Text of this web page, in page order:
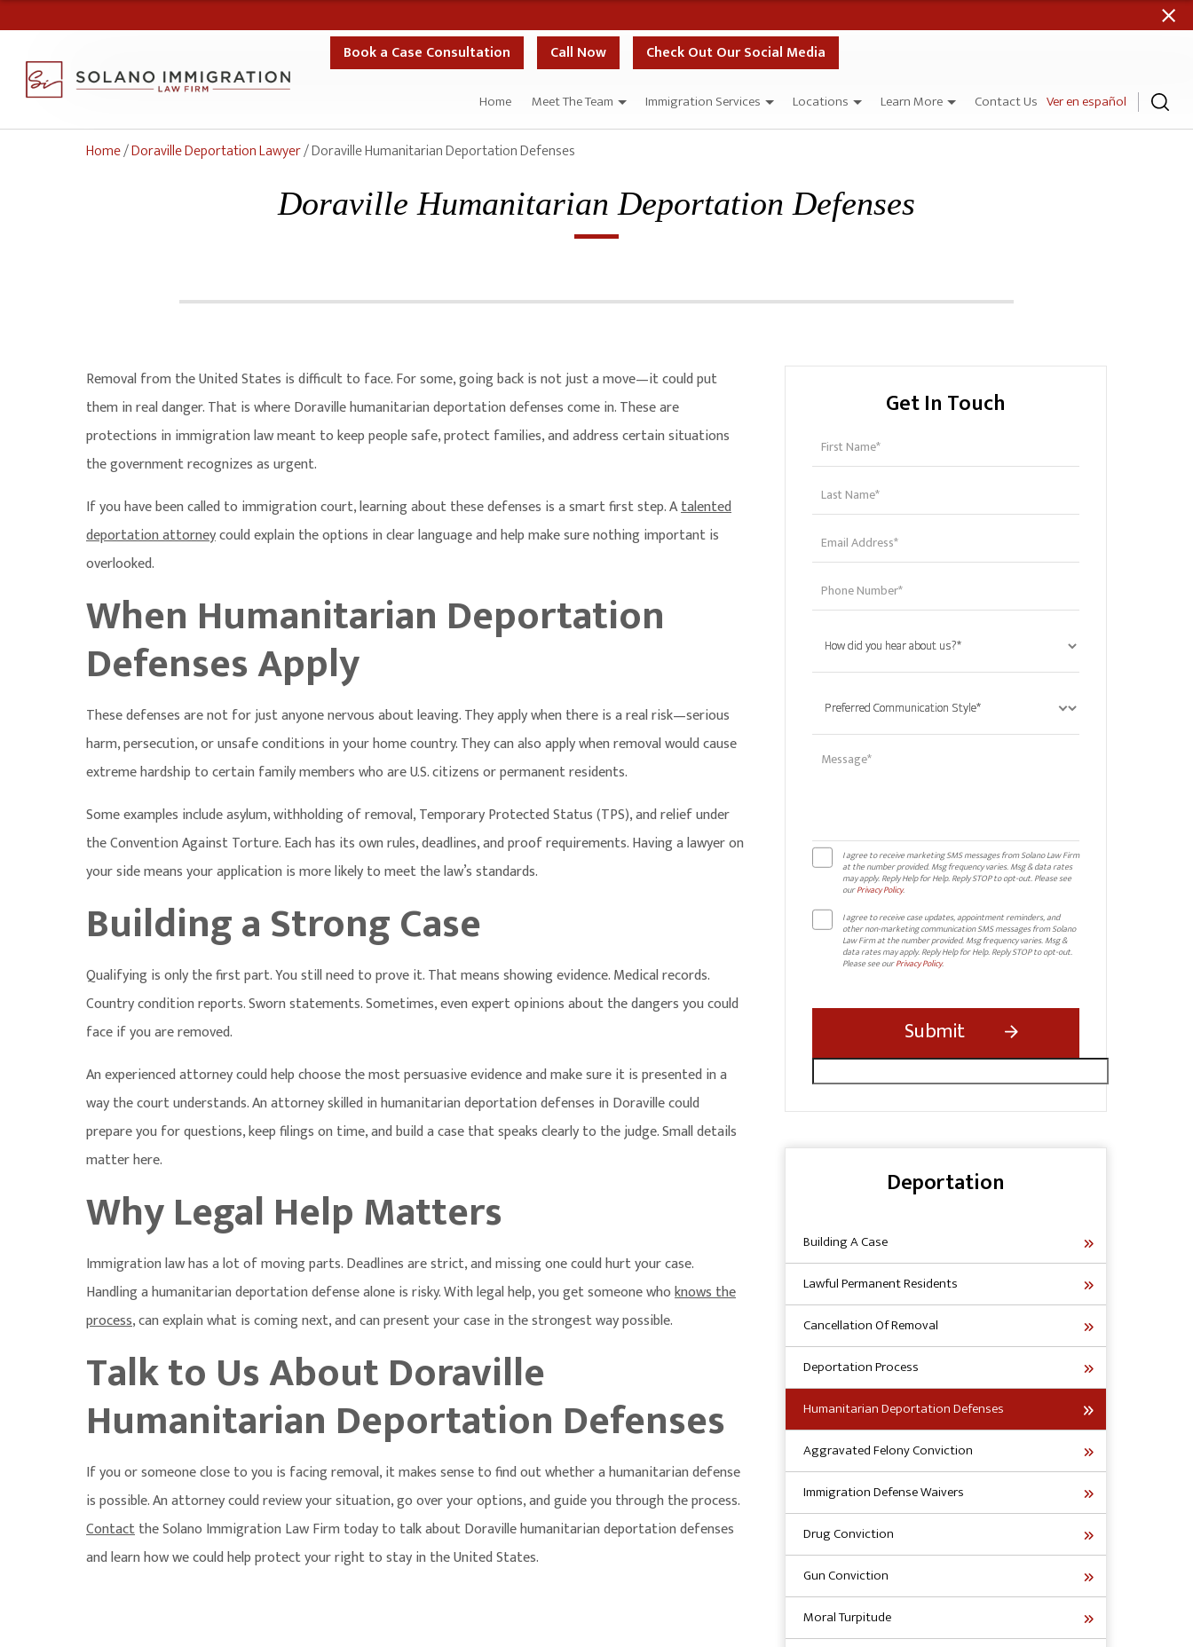
Book a Case Consultation Call Now Check Out Our Social Media
Home Meet The Team Immigration Services Locations Learn More Contact Us Ver en español
Home/Doraville Deportation Lawyer/Doraville Humanitarian Deportation Defenses
Doraville Humanitarian Deportation Defenses
Removal from the United States is difficult to face. For some, going back is not just a move—it could put
them in real danger. That is whereDoraville humanitarian deportation defensescome in. These are
protections in immigration law meant to keep people safe, protect families, and address certain situations
the government recognizes as urgent.
If you have been called to immigration court, learning about these defenses is a smart first step. Atalented
deportation attorneycould explain the options in clear language and help make sure nothing important is
overlooked.
When Humanitarian Deportation
Defenses Apply
These defenses are not for just anyone nervous about leaving. They apply when there is a real risk—serious
harm, persecution, or unsafe conditions in your home country. They can also apply when removal would cause
extreme hardship to certain family members who are U.S. citizens or permanent residents.
Some examples include asylum, withholding of removal, Temporary Protected Status (TPS), and relief under
the Convention Against Torture. Each has its own rules, deadlines, and proof requirements. Having a lawyer on
your side means your application is more likely to meet the law’s standards.
Building a Strong Case
Qualifying is only the first part. You still need to prove it. That means showing evidence. Medical records.
Country condition reports. Sworn statements. Sometimes, even expert opinions about the dangers you could
face if you are removed.
An experienced attorney could help choose the most persuasive evidence and make sure it is presented in a
way the court understands. An attorney skilled inhumanitarian deportation defenses in Doravillecould
prepare you for questions, keep filings on time, and build a case that speaks clearly to the judge. Small details
matter here.
Why Legal Help Matters
Immigration law has a lot of moving parts. Deadlines are strict, and missing one could hurt your case.
Handling a humanitarian deportation defense alone is risky. With legal help, you get someone whoknows the
process, can explain what is coming next, and can present your case in the strongest way possible.
Talk to Us AboutDoraville
Humanitarian Deportation Defenses
If you or someone close to you is facing removal, it makes sense to find out whether a humanitarian defense
is possible. An attorney could review your situation, go over your options, and guide you through the process.
Contactthe Solano Immigration Law Firm today to talk aboutDoraville humanitarian deportation defenses
and learn how we could help protect your right to stay in the United States.
Get In Touch
I agree to receive marketing SMS messages from Solano Law Firm
at the number provided. Msg frequency varies. Msg & data rates
may apply. Reply Help for Help. Reply STOP to opt-out. Please see
ourPrivacy Policy.
I agree to receive case updates, appointment reminders, and
other non-marketing communication SMS messages from Solano
Law Firm at the number provided. Msg frequency varies. Msg &
data rates may apply. Reply Help for Help. Reply STOP to opt-out.
Please see ourPrivacy Policy.
Deportation
Building A Case
Lawful Permanent Residents
Cancellation Of Removal
Deportation Process
Humanitarian Deportation Defenses
Aggravated Felony Conviction
Immigration Defense Waivers
Drug Conviction
Gun Conviction
Moral Turpitude